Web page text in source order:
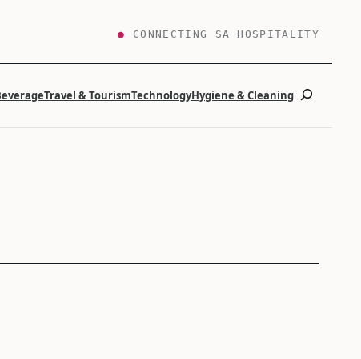
● CONNECTING SA HOSPITALITY
Travel & TourismTechnologyHygiene & CleaningSearch